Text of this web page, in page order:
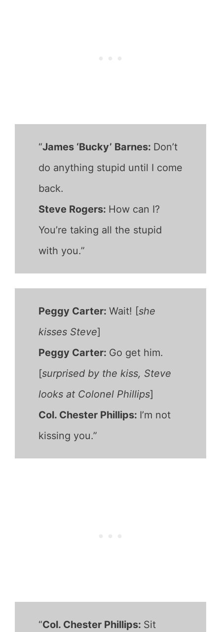
“James ‘Bucky’ Barnes: Don’t
do anything stupid until I come
back.
Steve Rogers: How can I?
You’re taking all the stupid
with you.”
Peggy Carter: Wait! [she
kisses Steve]
Peggy Carter: Go get him.
[surprised by the kiss, Steve
looks at Colonel Phillips]
Col. Chester Phillips: I’m not
kissing you.”
“Col. Chester Phillips: Sit